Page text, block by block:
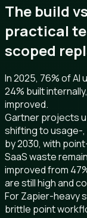
The build
practical
scoped
In 2025, 76% of
24% built
improved.
Gartner projects
shifting to usage-
by 2030, with
SaaS waste
improved from
are still high and
For Zapier-heavy
brittle point